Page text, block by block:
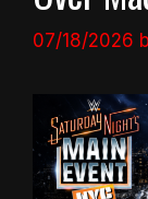
07/18/2026